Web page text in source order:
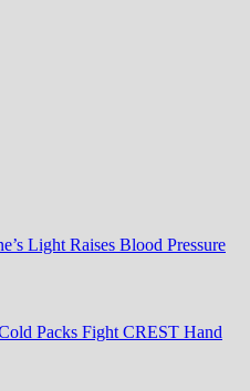
Light Raises Blood Pressure
Packs Fight CREST Hand